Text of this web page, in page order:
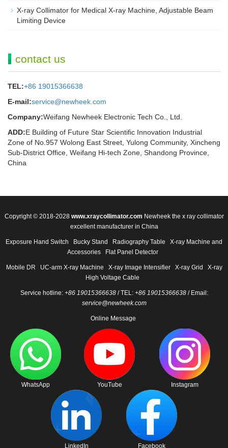
X-ray Collimator for Medical X-ray Machine, Adjustable Beam
Limiting Device
contact us
TEL:+86 19015366638
E-mail:service@newheek.com
Company:Weifang Newheek Electronic Tech Co., Ltd.
ADD:E Building of Future Star Scientific Innovation Industrial
Zone of No.957 Wolong East Street, Yulong Community, Xincheng
Sub-District Office, Weifang Hi-tech Zone, Shandong Province,
China
Copyright © 2018-2028 www.xraycollimator.com Newheek the x ray collimator
excellent manufacturer in China
Exposure Hand Switch Bucky Stand Radiography Table
X-ray Machine and
Accessories
Flat Panel Detector
Mobile DR UC-arm X-ray Machine X-ray Image Intensifier X-ray Grid
X-ray
High Voltage Cable
Service hotline: +86 19015366638/ TEL: +86 19015366638/ Email:
service@newheek.com
Online Message
WhatsApp YouTube Instagram
LinkedIn Facebook